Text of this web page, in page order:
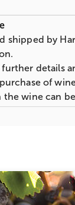
shipped by
further details
of
wine can
offers